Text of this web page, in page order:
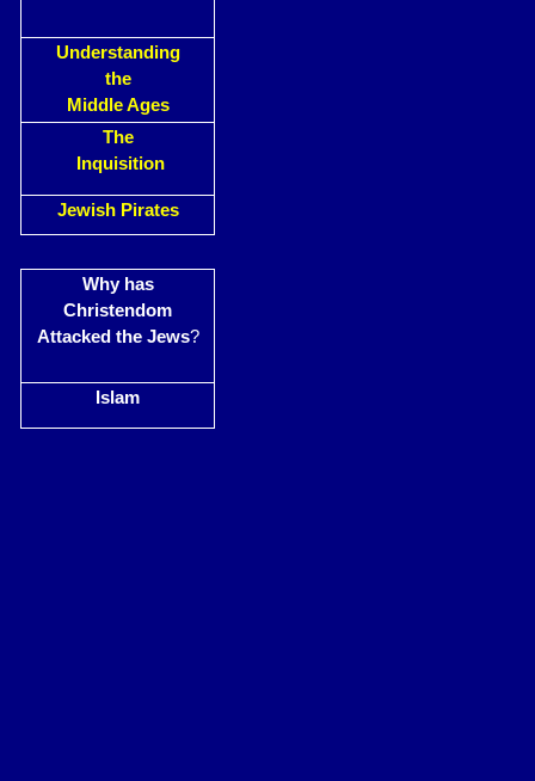
Understanding
the
Middle Ages
The
Inquisition
Jewish Pirates
Why has
Christendom
Attacked the Jews?
Islam